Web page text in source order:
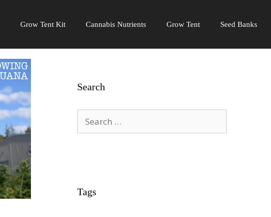
Grow Tent Kit Cannabis Nutrients Grow Tent Seed Banks
Search
Tags